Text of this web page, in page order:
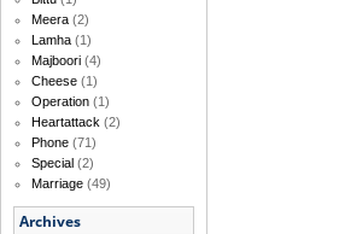
Meera (2)
Lamha (1)
Majboori (4)
Cheese (1)
Operation (1)
Heartattack (2)
Phone (71)
Special (2)
Marriage (49)
Archives